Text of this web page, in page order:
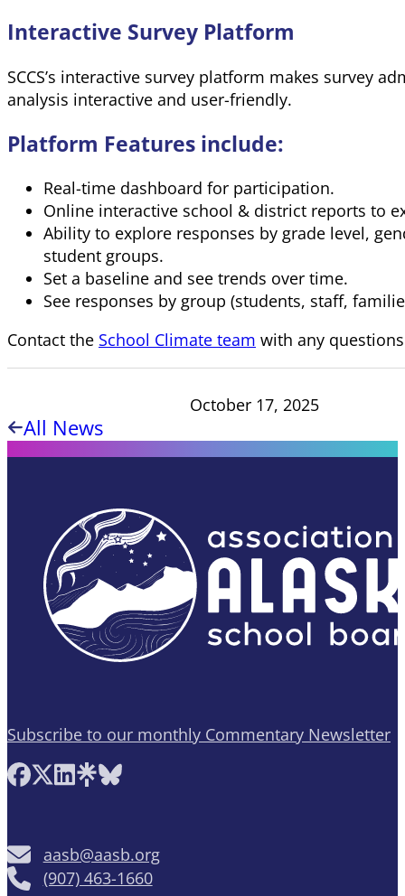
Interactive Survey Platform
SCCS’s interactive survey platform makes survey
analysis interactive and user-friendly.
Platform Features include:
Real-time dashboard for participation.
Online interactive school & district reports to
Ability to explore responses by grade level,
student groups.
Set a baseline and see trends over time.
See responses by group (students, staff,
Contact the School Climate team with any
October 17, 2025
All News
aasb@aasb.org
(907) 463-1660
Subscribe to our monthly Commentary Newsletter
Follow AASB on Facebook
Follow AASB on X
Follow AASB on LinkedIn
Follow AASB on Linktree
Follow AASB on Bluesky